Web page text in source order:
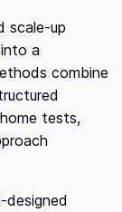
scale-up
a
combine
tests,